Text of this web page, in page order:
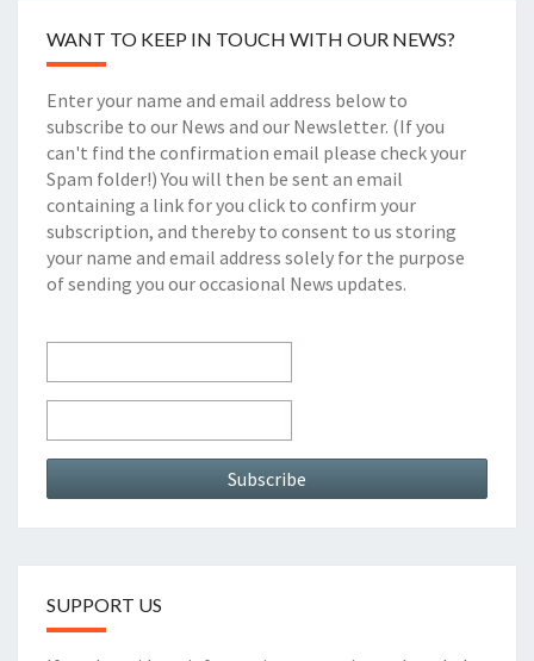
WANT TO KEEP IN TOUCH WITH OUR NEWS?
Enter your name and email address below to
subscribe to our News and our Newsletter. (If you
can't find the confirmation email please check your
Spam folder!) You will then be sent an email
containing a link for you click to confirm your
subscription, and thereby to consent to us storing
your name and email address solely for the purpose
of sending you our occasional News updates.
SUPPORT US